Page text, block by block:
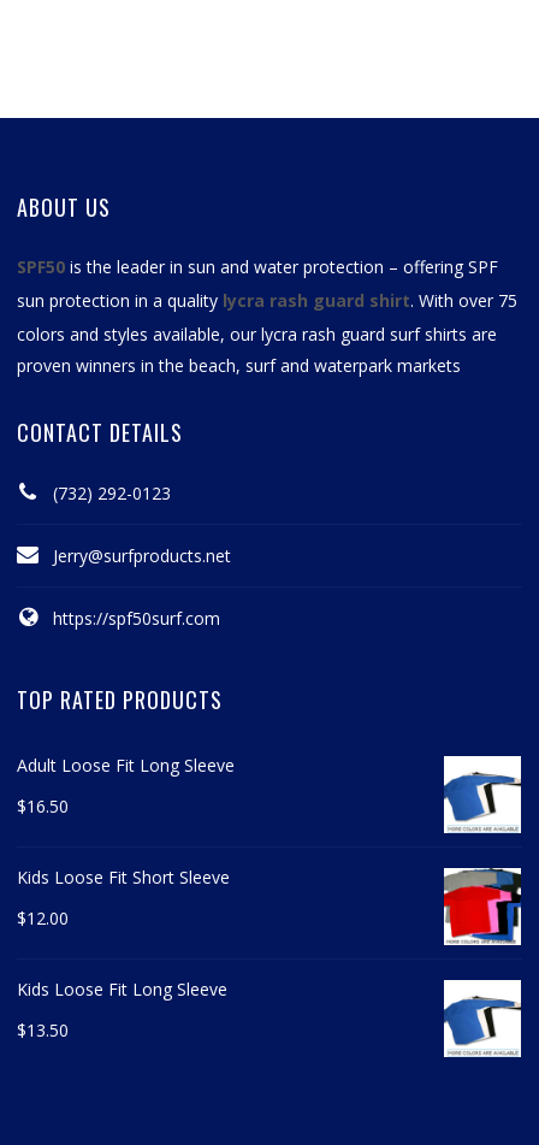
ABOUT US
SPF50 is the leader in sun and water protection – offering SPF
sun protection in a quality lycra rash guard shirt. With over 75
colors and styles available, ourlycra rash guard surf shirts are
proven winners in the beach, surf and waterpark markets
CONTACT DETAILS
(732) 292-0123
Jerry@surfproducts.net
https://spf50surf.com
TOP RATED PRODUCTS
Adult Loose Fit Long Sleeve
$16.50
Kids Loose Fit Short Sleeve
$12.00
Kids Loose Fit Long Sleeve
$13.50